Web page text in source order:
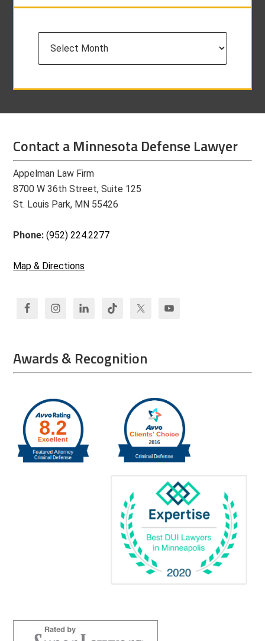
Contact a Minnesota Defense Lawyer
Appelman Law Firm
8700 W 36th Street, Suite 125
St. Louis Park, MN 55426
Phone:(952) 224.2277
Map & Directions
Awards & Recognition